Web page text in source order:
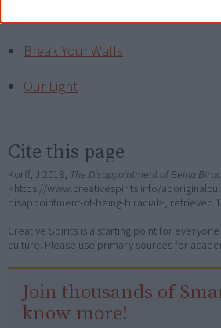
Break Your Walls
Our Light
Cite this page
Korff, J 2018, The Disappointment of Being
<https://www.creativespirits.info/
disappointment-of-being-biracial>, retrieved
Creative Spirits is a starting point for
culture. Please use primary sources for
Join thousands of
know more!